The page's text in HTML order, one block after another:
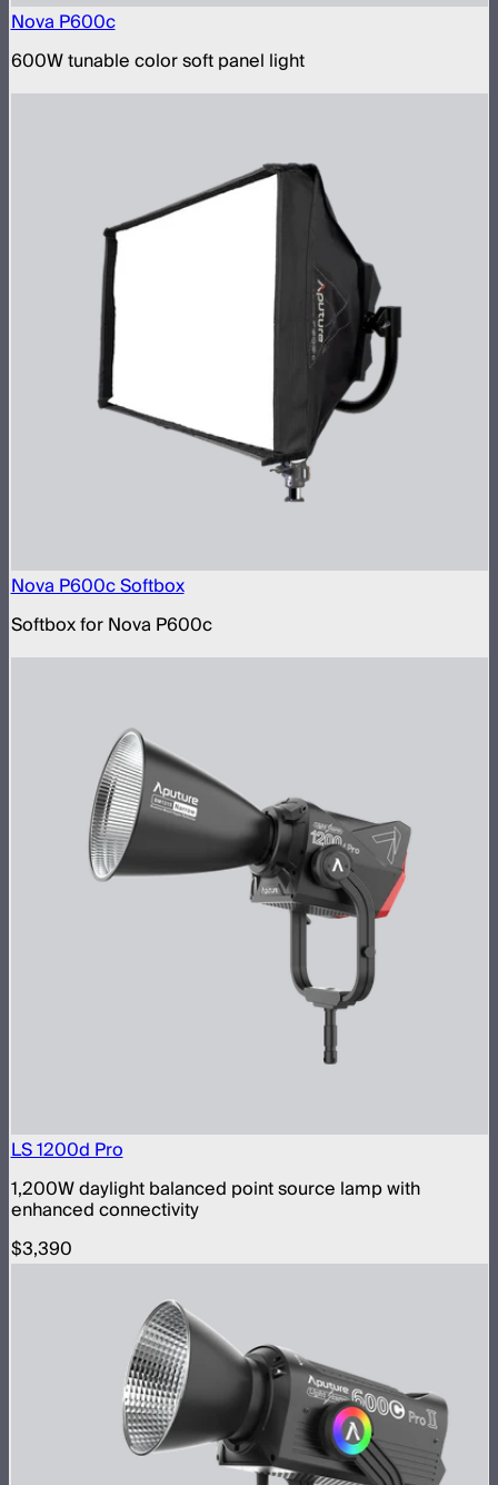
Nova P600c
600W tunable color soft panel light
Nova P600c Softbox
Softbox for Nova P600c
LS 1200d Pro
1,200W daylight balanced point source lamp with
enhanced connectivity
$3,390